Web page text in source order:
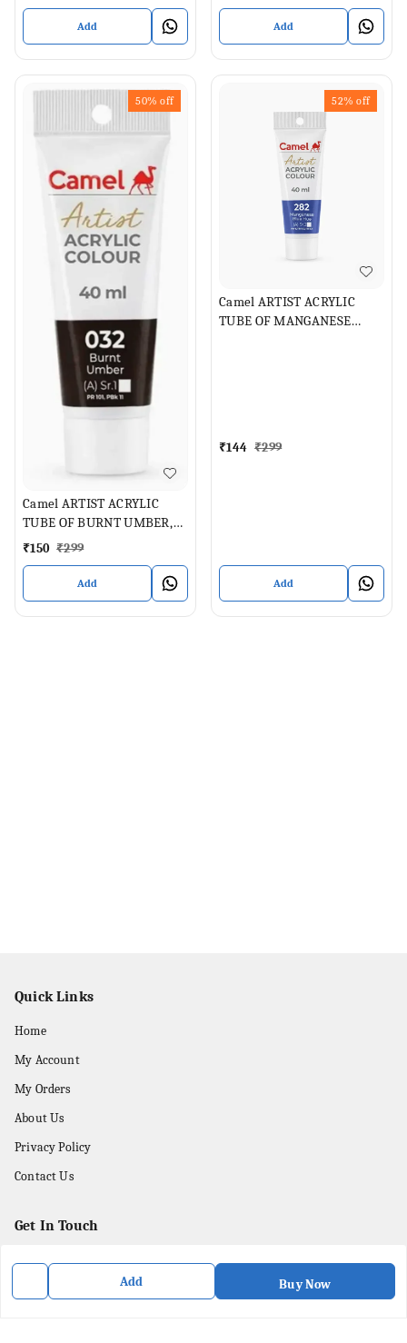
Add Buy Now
Add Add
50% off
Camel ARTIST ACRYLIC
TUBE OF BURNT UMBER,
40 ML
₹150 ₹299
Add
52% off
Camel ARTIST ACRYLIC
TUBE OF MANGANESE
₹144 ₹299
Add
Quick Links
Home
My Account
My Orders
About Us
Privacy Policy
Contact Us
Get In Touch
8436057902